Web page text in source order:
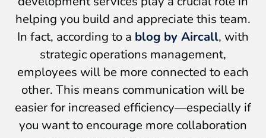
helping you build and appreciate this team.
In fact, according to a blog by Aircall, with
strategic operations management,
employees will be more connected to each
other. This means communication will be
easier for increased efficiency—especially if
you want to encourage more collaboration